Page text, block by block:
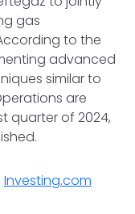
gas
to the
advanced
similar to
are
quarter of 2024,
Investing.com